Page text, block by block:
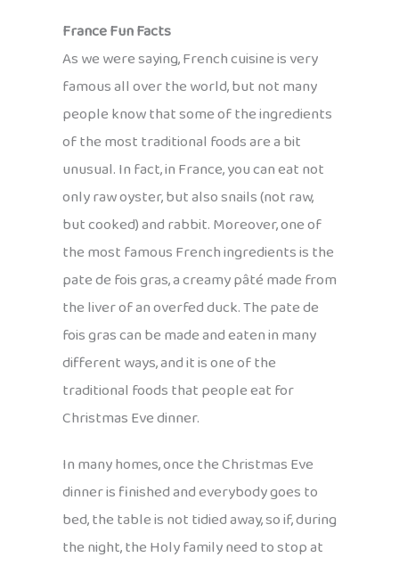
France Fun Facts
As we were saying, French cuisine is very
famous all over the world, but not many
people know that some of the ingredients
of the most traditional foods are a bit
unusual. In fact, in France, you can eat not
only raw oyster, but also snails (not raw,
but cooked) and rabbit. Moreover, one of
the most famous French ingredients is the
pate de fois gras, a creamy pâté made from
the liver of an overfed duck. The pate de
fois gras can be made and eaten in many
different ways, and it is one of the
traditional foods that people eat for
Christmas Eve dinner.
In many homes, once the Christmas Eve
dinner is finished and everybody goes to
bed, the table is not tidied away, so if, during
the night, the Holy family need to stop at